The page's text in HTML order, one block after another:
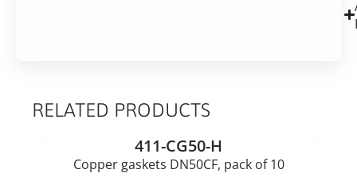
RELATED PRODUCTS
411-CG50-H
Copper gaskets DN50CF, pack of 10